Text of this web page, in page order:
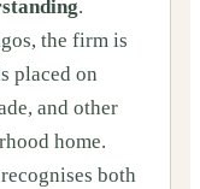
.
the firm is
placed on
and other
home.
both